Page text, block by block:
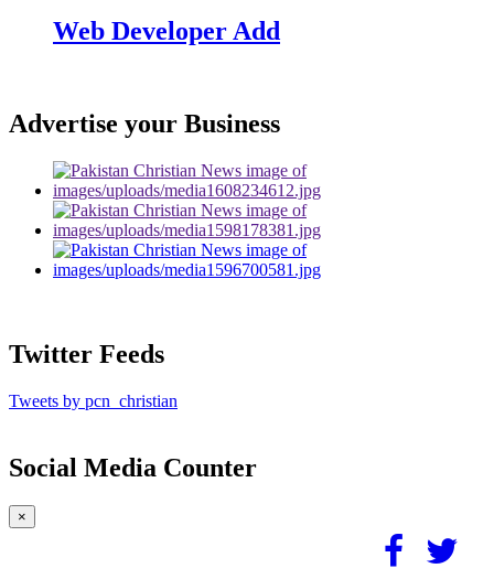
Web Developer Add
Advertise your Business
Twitter Feeds
Tweets by pcn_christian
Social Media Counter
×